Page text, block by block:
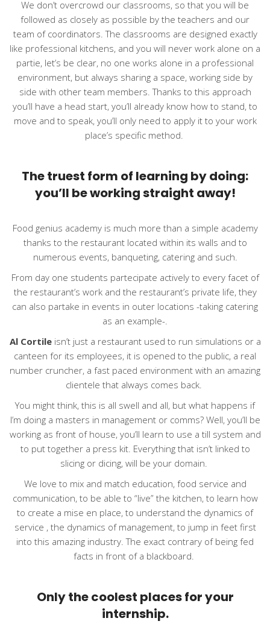
We don’t overcrowd our classrooms, so that you will be
followed as closely as possible by the teachers and our
team of coordinators. The classrooms are designed exactly
like professional kitchens, and you will never work alone on a
partie, let’s be clear, no one works alone in a professional
environment, but always sharing a space, working side by
side with other team members. Thanks to this approach
you’ll have a head start, you’ll already know how to stand, to
move and to speak, you’ll only need to apply it to your work
place’s specific method.
The truest form of learning by doing:
you’ll be working straight away!
Food genius academy is much more than a simple academy
thanks to the restaurant located within its walls and to
numerous events, banqueting, catering and such.
From day one students partecipate actively to every facet of
the restaurant’s work and the restaurant’s private life, they
can also partake in events in outer locations -taking catering
as an example-.
Al Cortileisn’t just a restaurant used to run simulations or a
canteen for its employees, it is opened to the public, a real
number cruncher, a fast paced environment with an amazing
clientele that always comes back.
You might think, this is all swell and all, but what happens if
I’m doing a masters in management or comms? Well, you’ll be
working as front of house, you’ll learn to use a till system and
to put together a press kit. Everything that isn’t linked to
slicing or dicing, will be your domain.
We love to mix and match education, food service and
communication, to be able to “live” the kitchen, to learn how
to create a mise en place, to understand the dynamics of
service , the dynamics of management, to jump in feet first
into this amazing industry. The exact contrary of being fed
facts in front of a blackboard.
Only the coolest places for your
internship.